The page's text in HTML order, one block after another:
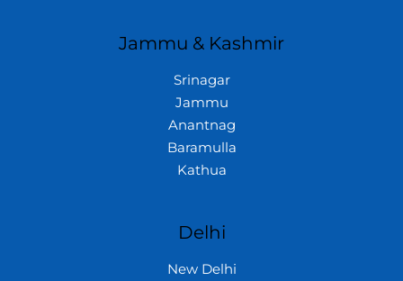
Jammu & Kashmir
Srinagar
Jammu
Anantnag
Baramulla
Kathua
Delhi
New Delhi